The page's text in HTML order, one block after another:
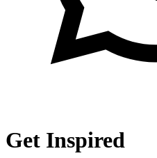
Get Inspired